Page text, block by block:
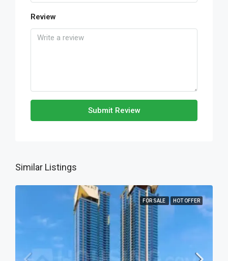
Review
Submit Review
Similar Listings
FOR SALE HOT OFFER